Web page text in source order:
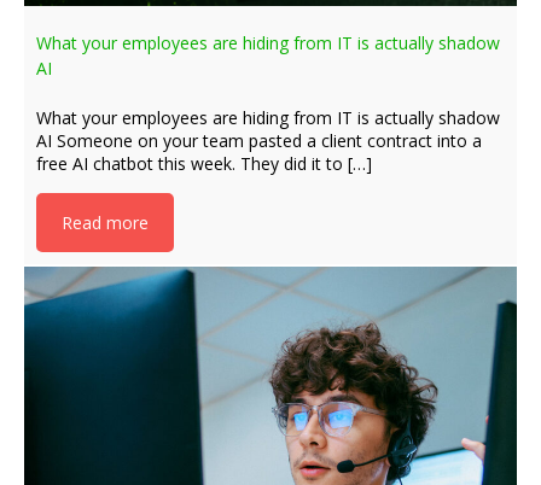
What your employees are hiding from IT is actually shadow
AI
What your employees are hiding from IT is actually shadow
AI Someone on your team pasted a client contract into a
free AI chatbot this week. They did it to […]
Read more